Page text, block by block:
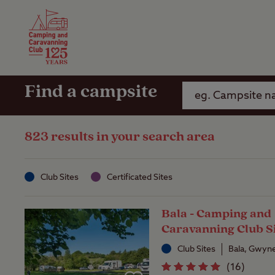
Club Care Insurance
Find a campsite
823 results in your search area
Club Sites Certificated Sites
Bala - Camping and
Caravanning Club
Club Sites Bala,
(16)